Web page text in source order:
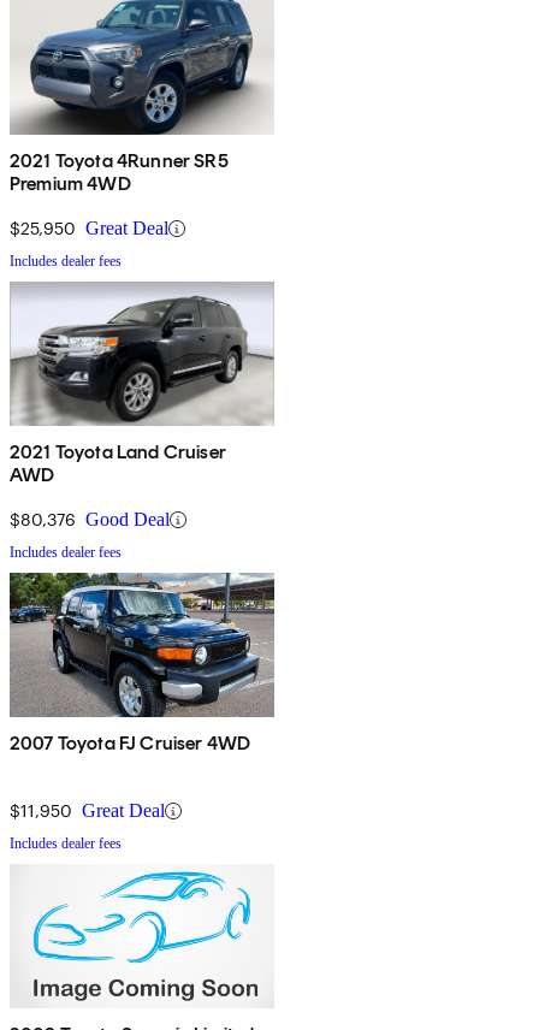
2021 Toyota 4Runner SR5
Premium 4WD
$25,950 Great Deal
Includes dealer fees
2021 Toyota Land Cruiser
AWD
$80,376 Good Deal
Includes dealer fees
2007 Toyota FJ Cruiser 4WD
$11,950 Great Deal
Includes dealer fees